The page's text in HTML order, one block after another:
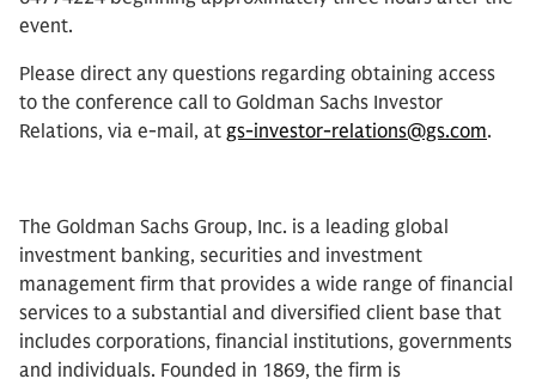
event.
Please direct any questions regarding obtaining access
to the conference call to Goldman Sachs Investor
Relations, via e-mail, at gs-investor-relations@gs.com.
The Goldman Sachs Group, Inc. is a leading global
investment banking, securities and investment
management firm that provides a wide range of financial
services to a substantial and diversified client base that
includes corporations, financial institutions, governments
and individuals. Founded in 1869, the firm is